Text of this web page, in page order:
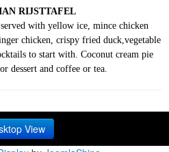
RIJSTTAFEL
with yellow ice, mince chicken
chicken, crispy fried duck,vegetable
to start with. Coconut cream pie
dessert and coffee or tea.
View